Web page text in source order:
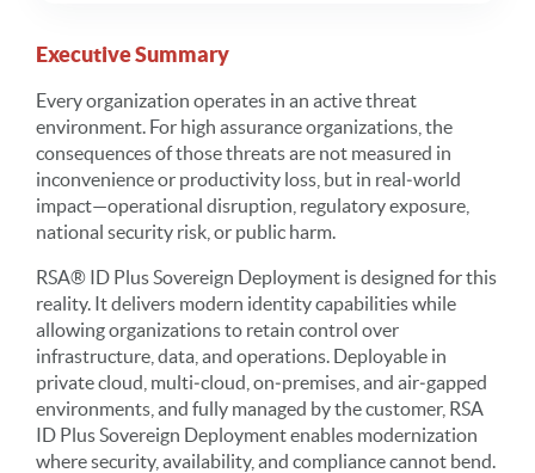
Executive Summary
Every organization operates in an active threat
environment. For high assurance organizations, the
consequences of those threats are not measured in
inconvenience or productivity loss, but in real‑world
impact—operational disruption, regulatory exposure,
national security risk, or public harm.
RSA® ID Plus Sovereign Deployment is designed for this
reality. It delivers modern identity capabilities while
allowing organizations to retain control over
infrastructure, data, and operations. Deployable in
private cloud, multi‑cloud, on‑premises, and air‑gapped
environments, and fully managed by the customer, RSA
ID Plus Sovereign Deployment enables modernization
where security, availability, and compliance cannot bend.